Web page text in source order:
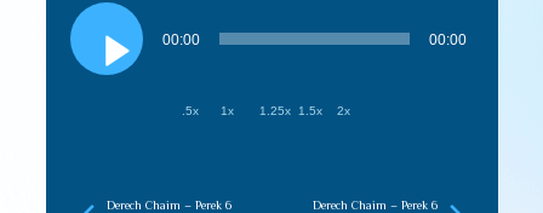
Audio
Player
00:00 00:00
.5x 1x 1.25x 1.5x 2x
Derech Chaim – Perek 6
Derech Chaim – Perek 6